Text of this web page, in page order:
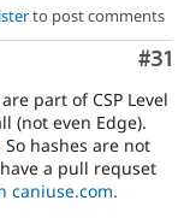
to post comments
#31
part of CSP Level
(not even Edge).
So hashes are not
a pull requset
caniuse.com.